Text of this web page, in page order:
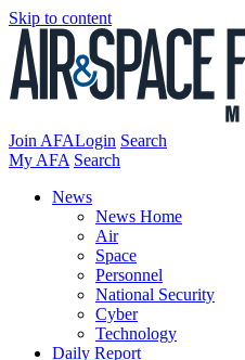
Skip to content
Join AFALogin Search
My AFA Search
News
News Home
Air
Space
Personnel
National Security
Cyber
Technology
Daily Report